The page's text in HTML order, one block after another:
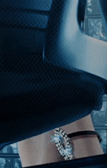
Stay In
Join our
Get the
Collection